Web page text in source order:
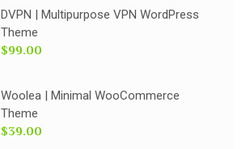
DVPN | Multipurpose VPN WordPress
Theme
$99.00
Woolea | Minimal WooCommerce
Theme
$39.00